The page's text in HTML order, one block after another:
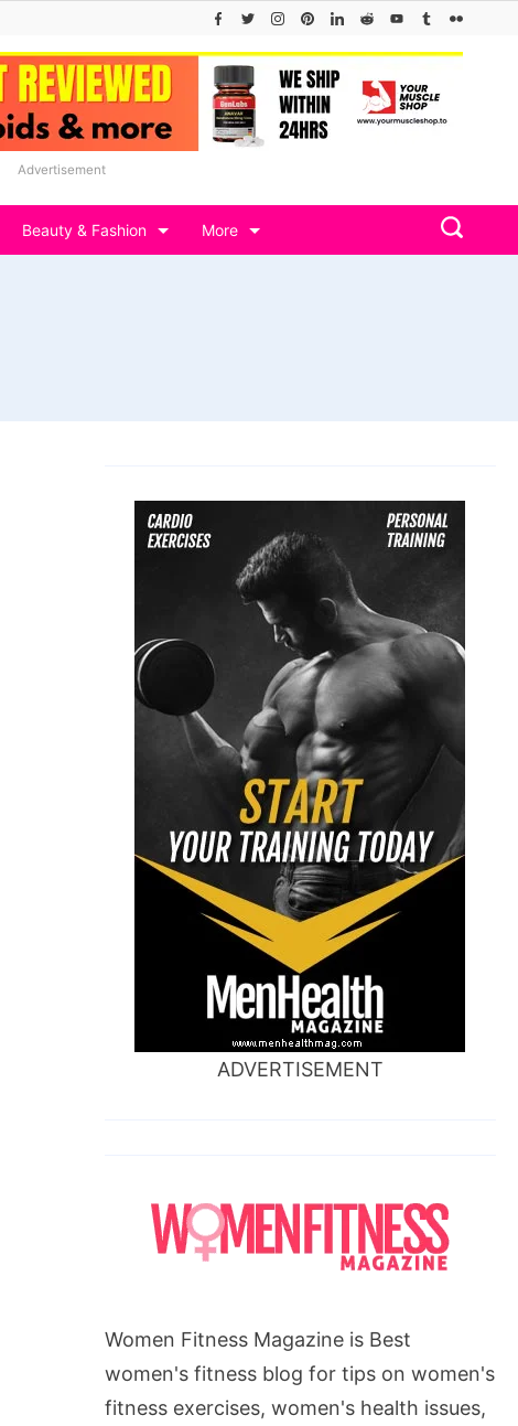
Advertisement
Beauty & Fashion More
ADVERTISEMENT
Women Fitness Magazine is Best
women's fitness blog for tips on women's
fitness exercises, women's health issues,